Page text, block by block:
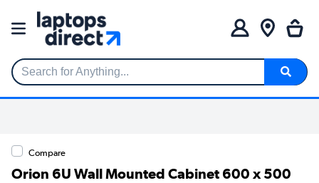
Search for Anything...
Compare
Orion 6U Wall Mounted Cabinet 600 x 500